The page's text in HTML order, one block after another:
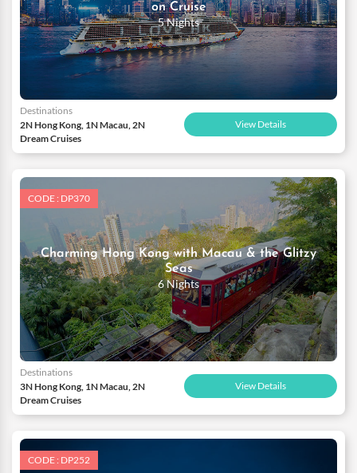
on Cruise
5 Nights
Destinations
2N Hong Kong, 1N Macau, 2N
Dream Cruises
View Details
CODE : DP370
Charming Hong Kong with Macau & the Glitzy
Seas
6 Nights
Destinations
3N Hong Kong, 1N Macau, 2N
Dream Cruises
View Details
CODE : DP252